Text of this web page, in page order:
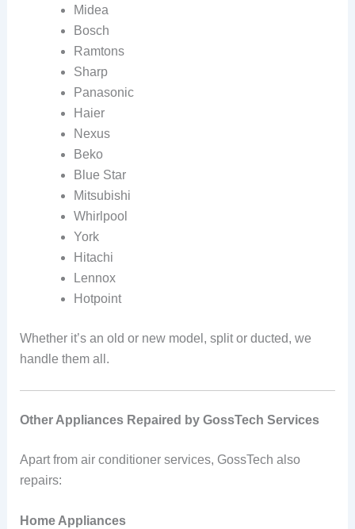
Midea
Bosch
Ramtons
Sharp
Panasonic
Haier
Nexus
Beko
Blue Star
Mitsubishi
Whirlpool
York
Hitachi
Lennox
Hotpoint
Whether it’s an old or new model, split or ducted, we
handle them all.
Other Appliances Repaired by GossTech Services
Apart from air conditioner services, GossTech also
repairs:
Home Appliances